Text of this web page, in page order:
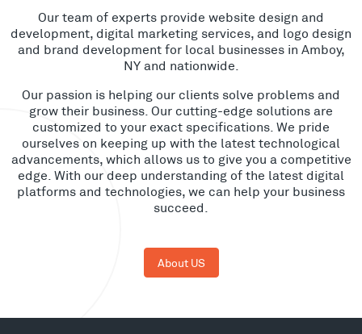
Our team of experts provide website design and
development, digital marketing services, and logo design
and brand development for local businesses in Amboy,
NY and nationwide.
Our passion is helping our clients solve problems and
grow their business. Our cutting-edge solutions are
customized to your exact specifications. We pride
ourselves on keeping up with the latest technological
advancements, which allows us to give you a competitive
edge. With our deep understanding of the latest digital
platforms and technologies, we can help your business
succeed.
About US